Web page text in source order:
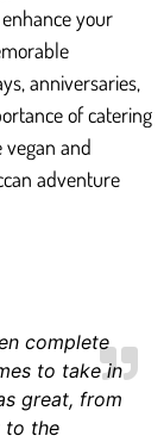
your
anniversaries,
of catering
vegan and
adventure
complete
to take in
great, from
to the